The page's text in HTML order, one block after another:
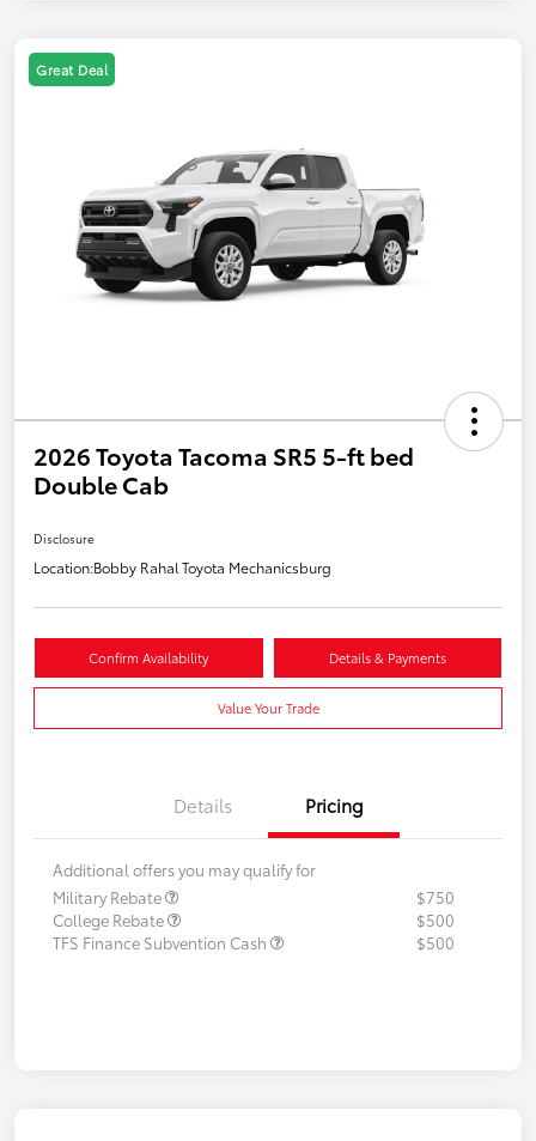
Great Deal
2026 Toyota Tacoma SR5 5-ft bed
Double Cab
Disclosure
Location:Bobby Rahal Toyota Mechanicsburg
Confirm Availability Details & Payments
Value Your Trade
Details Pricing
Additional offers you may qualify for
Military Rebate
$750
College Rebate
$500
TFS Finance Subvention Cash
$500